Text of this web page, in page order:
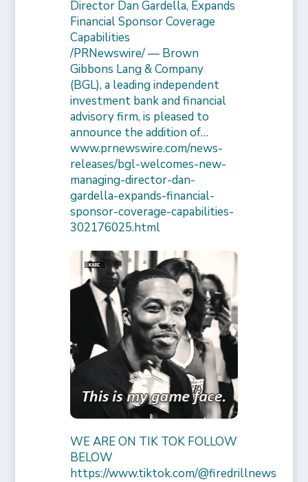
Director Dan Gardella, Expands
Financial Sponsor Coverage
Capabilities
/PRNewswire/ — Brown
Gibbons Lang & Company
(BGL), a leading independent
investment bank and financial
advisory firm, is pleased to
announce the addition of…
www.prnewswire.com/news-
releases/bgl-welcomes-new-
managing-director-dan-
gardella-expands-financial-
sponsor-coverage-capabilities-
302176025.html
WE ARE ON TIK TOK FOLLOW
BELOW
https://www.tiktok.com/@firedrillnews